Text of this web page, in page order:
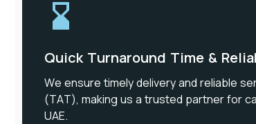
Quick Turnaround Time &
We ensure timely delivery and reliable
(TAT), making us a trusted partner for
UAE.